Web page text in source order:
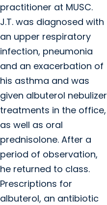
practitioner at MUSC.
J.T. was diagnosed with
an upper respiratory
infection, pneumonia
and an exacerbation of
his asthma and was
given albuterol nebulizer
treatments in the office,
as well as oral
prednisolone. After a
period of observation,
he returned to class.
Prescriptions for
albuterol, an antibiotic